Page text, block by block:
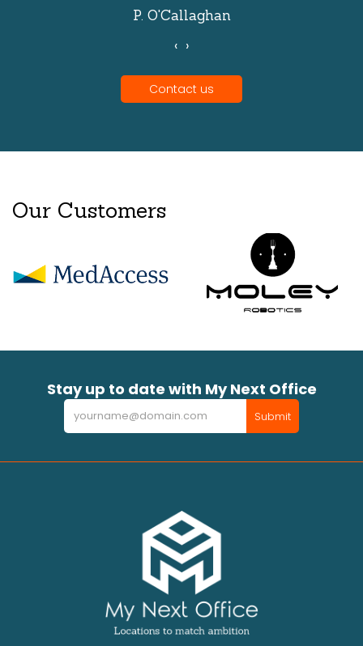
P. O'Callaghan
‹ ›
Contact us
Our Customers
Stay up to date with My Next Office
Newsletter Submit